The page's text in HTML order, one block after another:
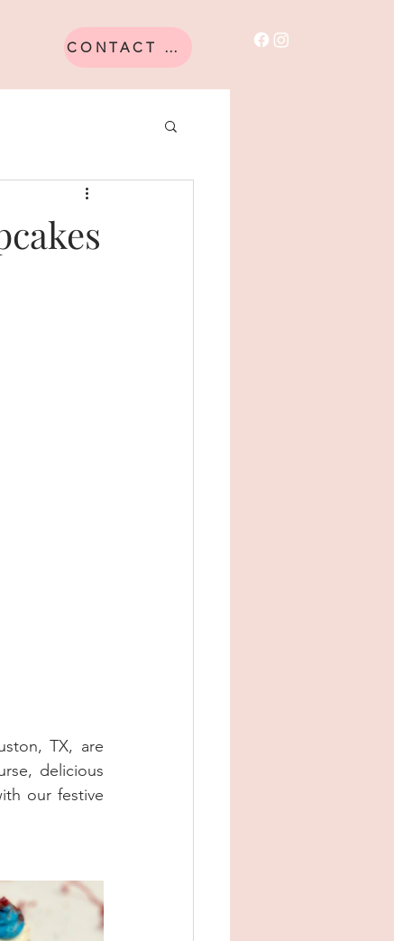
CONTACT US
TX, are
delicious
our festive